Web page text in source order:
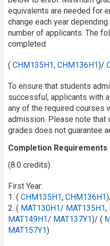
equivalents are needed for
change each year
number of applicants. The
completed:
( CHM135H1, CHM136H1)/
To ensure that students
successful, applicants with
any of the required courses
admission. Please note that
grades does not guarantee
Completion Requirements
(8.0 credits)
First Year:
1. ( CHM135H1, CHM136H1
2. ( MAT130H1/​ MAT135H1,
MAT149H1/​ MAT137Y1)/ (
MAT157Y1)